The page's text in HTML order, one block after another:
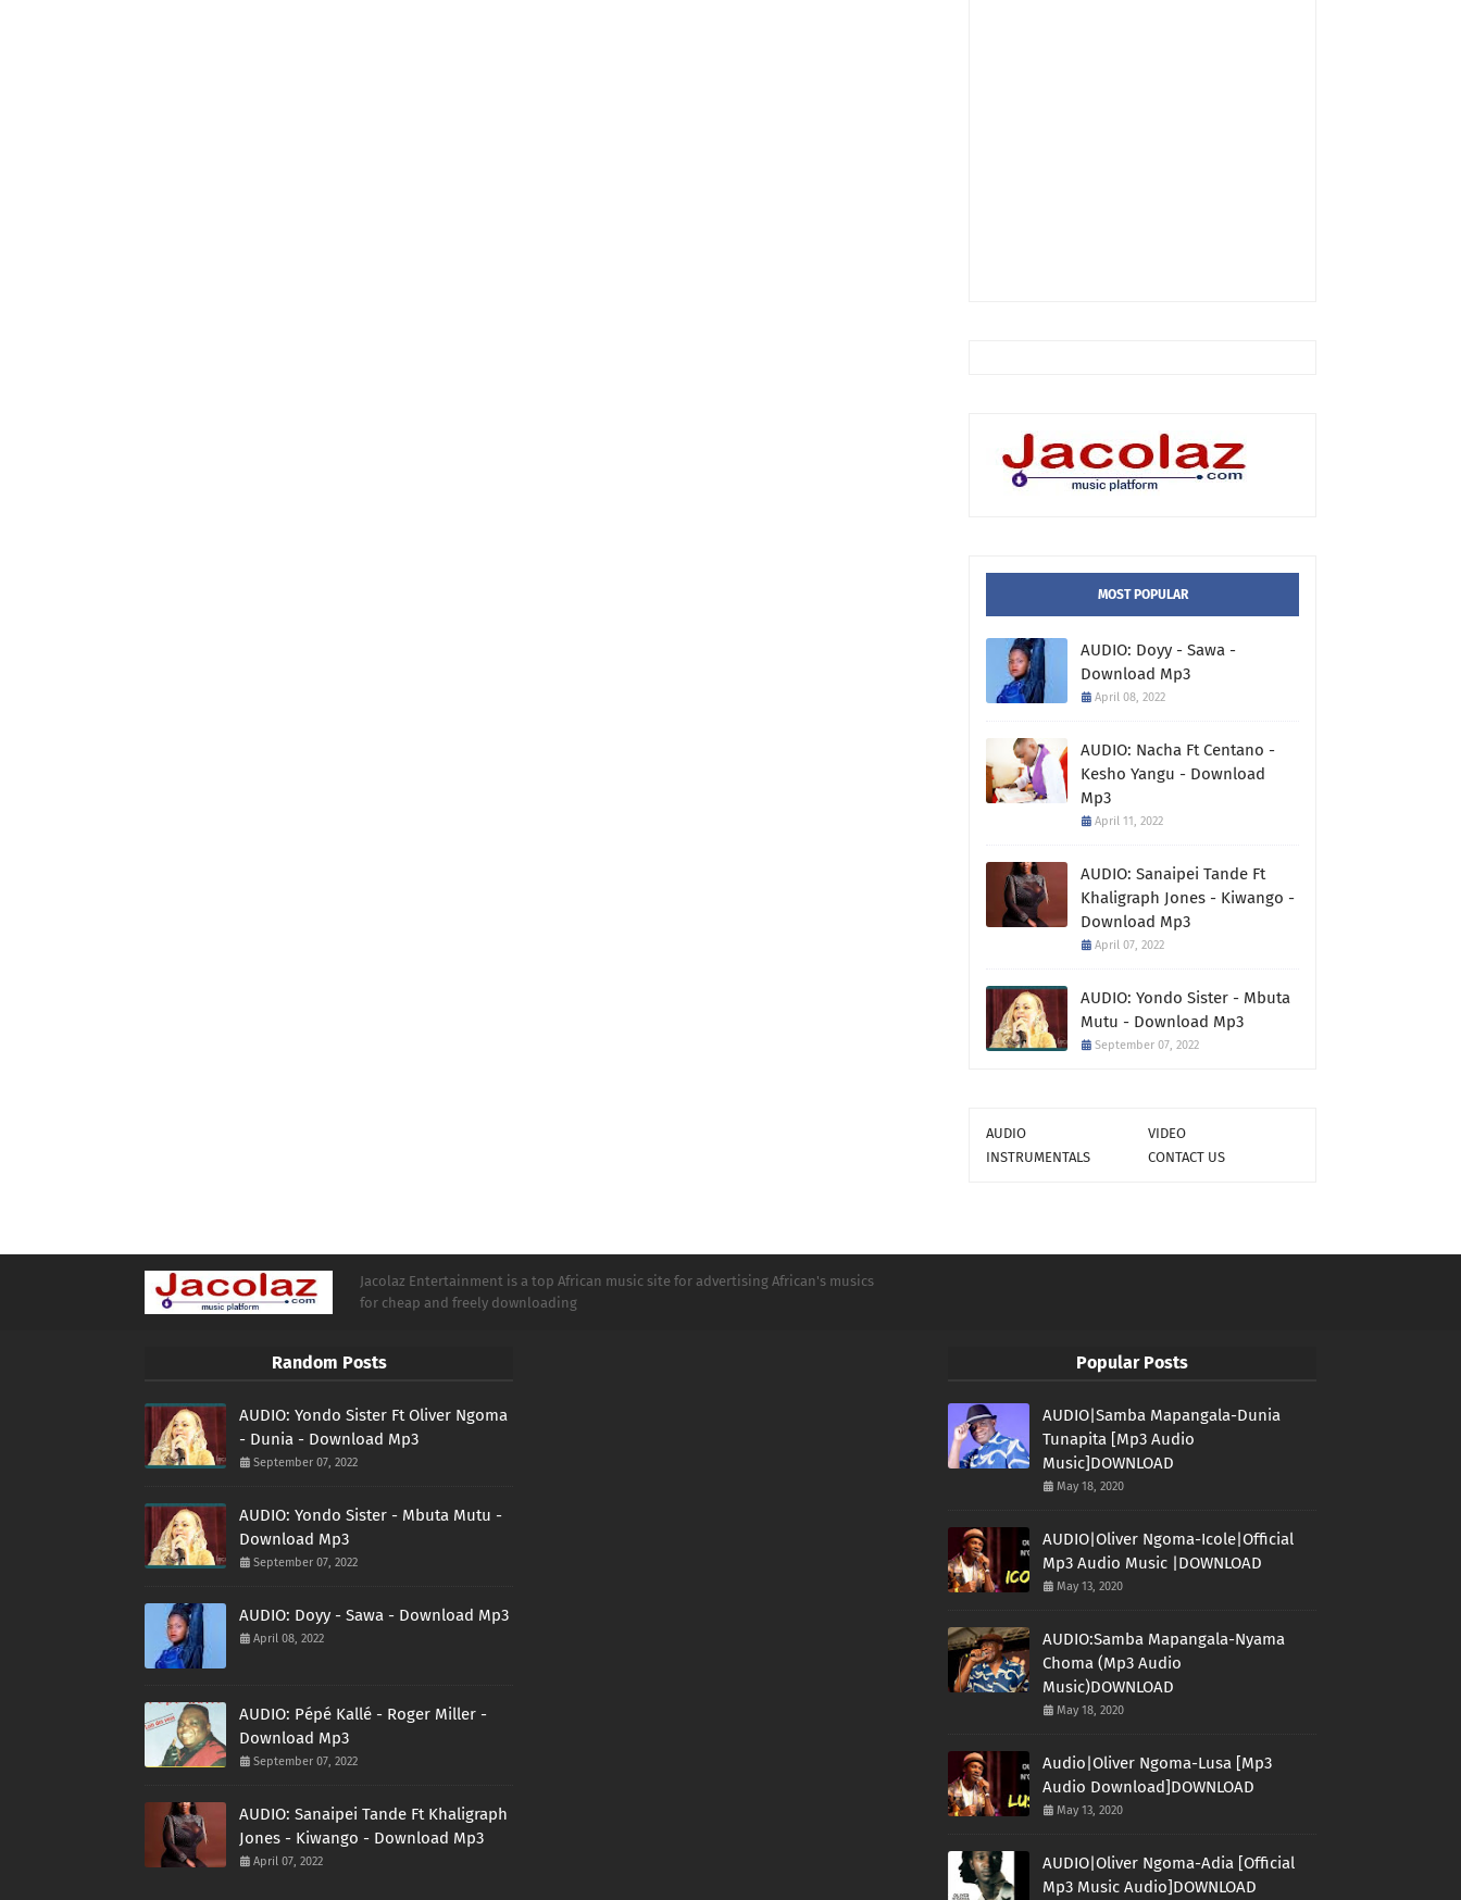
MOST POPULAR
AUDIO: Doyy - Sawa -
Download Mp3
April 08, 2022
AUDIO: Nacha Ft Centano -
Kesho Yangu - Download
Mp3
April 11, 2022
AUDIO: Sanaipei Tande Ft
Khaligraph Jones - Kiwango -
Download Mp3
April 07, 2022
AUDIO: Yondo Sister - Mbuta
Mutu - Download Mp3
September 07, 2022
AUDIO
VIDEO
INSTRUMENTALS
CONTACT US
Jacolaz Entertainment is a top African music site for advertising African's musics
for cheap and freely downloading
Random Posts
AUDIO: Yondo Sister Ft Oliver Ngoma
- Dunia - Download Mp3
September 07, 2022
AUDIO: Yondo Sister - Mbuta Mutu -
Download Mp3
September 07, 2022
AUDIO: Doyy - Sawa - Download Mp3
April 08, 2022
AUDIO: Pépé Kallé - Roger Miller -
Download Mp3
September 07, 2022
AUDIO: Sanaipei Tande Ft Khaligraph
Jones - Kiwango - Download Mp3
April 07, 2022
Popular Posts
AUDIO|Samba Mapangala-Dunia
Tunapita [Mp3 Audio
Music]DOWNLOAD
May 18, 2020
AUDIO|Oliver Ngoma-Icole|Official
Mp3 Audio Music |DOWNLOAD
May 13, 2020
AUDIO:Samba Mapangala-Nyama
Choma (Mp3 Audio
Music)DOWNLOAD
May 18, 2020
Audio|Oliver Ngoma-Lusa [Mp3
Audio Download]DOWNLOAD
May 13, 2020
AUDIO|Oliver Ngoma-Adia [Official
Mp3 Music Audio]DOWNLOAD